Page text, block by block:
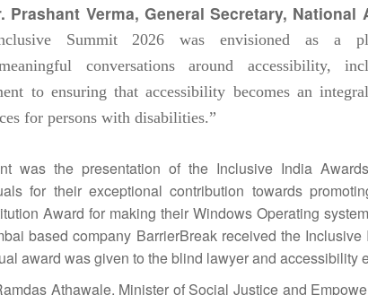
Verma, General Secretary, National
Summit 2026 was envisioned as a
conversations around accessibility,
to ensuring that accessibility becomes an
for persons with disabilities.”
was the presentation of the Inclusive IndiaAwards
for their exceptional contribution towards
Award for making their Windows Operating system
based company BarrierBreak received the Inclusive
award was given to the blind lawyer and accessibility
Athawale, Minister of Social Justice and